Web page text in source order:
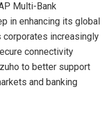
Multi-Bank
in enhancing its global
corporates increasingly
connectivity
to better support
and banking